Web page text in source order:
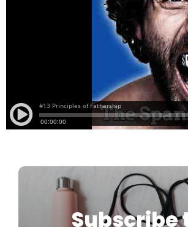
Subscribe